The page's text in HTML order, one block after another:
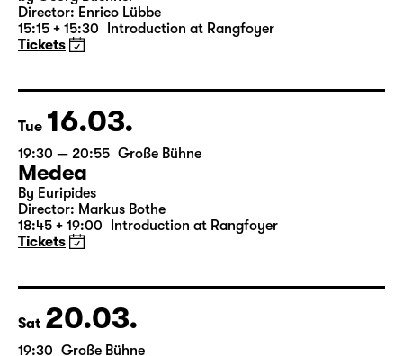
16:00 — 17:50 Große Bühne
Child minding (registration required
Woyzeck
15:15 + 15:30 Introduction at Rangfoyer
Tickets
Tue 16.03.
19:30 — 20:55 Große Bühne
Medea
18:45 + 19:00 Introduction at Rangfoyer
Tickets